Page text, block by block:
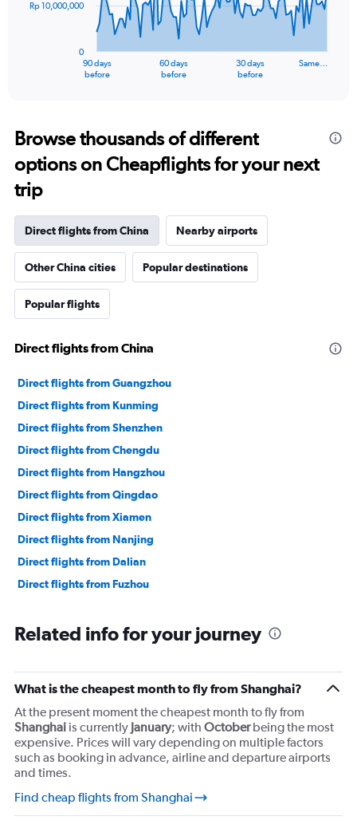
The
Range:
91
categories.
The
chart
1
axis
displaying
values.
Range:
0
30000000.
90 days
before
60 days
before
30 days
before
Same…
0
Rp 10,000,000
Browse thousands of different
options on Cheapflights for your next
trip
Direct flights from China Nearby airports
Other China cities Popular destinations
Popular flights
Direct flights from China
Direct flights from Guangzhou
Direct flights from Kunming
Direct flights from Shenzhen
Direct flights from Chengdu
Direct flights from Hangzhou
Direct flights from Qingdao
Direct flights from Xiamen
Direct flights from Nanjing
Direct flights from Dalian
Direct flights from Fuzhou
Related info for your journey
What is the cheapest month to fly from Shanghai?
At the present moment the cheapest month to fly from
Shanghai is currently January; with Octoberbeing the most
expensive. Prices will vary depending on multiple factors
such as booking in advance, airline and departure airports
and times.
Find cheap flights from Shanghai